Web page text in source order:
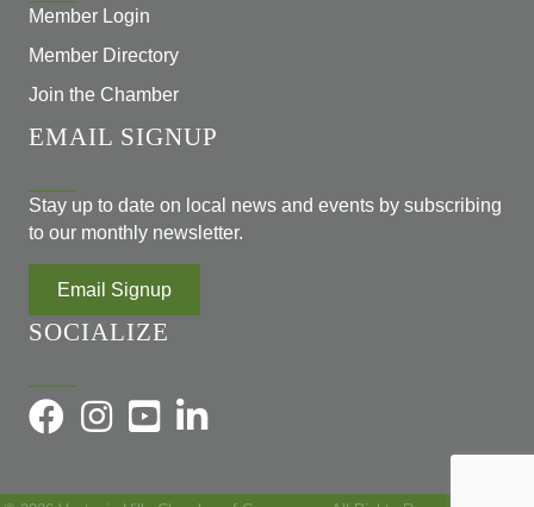
Member Login
Member Directory
Join the Chamber
EMAIL SIGNUP
Stay up to date on local news and events by subscribing
to our monthly newsletter.
Email Signup
SOCIALIZE